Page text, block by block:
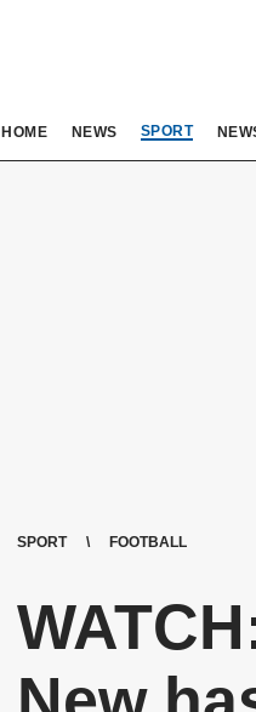
HOME NEWS SPORT
SPORT FOOTBALL